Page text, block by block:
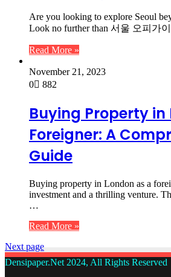
Are you looking to explore Seoul
Look no further than 서울 오피가
Read More »
November 21, 2023
0
882
Buying Property in
Foreigner: A
Guide
Buying property in London as a
investment and a thrilling venture.
…
Read More »
Next page
Densipaper.Net 2024, All Rights Reserved